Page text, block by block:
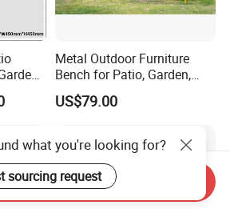
Metal Outdoor Furniture
Bench for Patio, Garden,
Park, Porch
US$79.00
what you're looking for?
sourcing request
Send Inquiry